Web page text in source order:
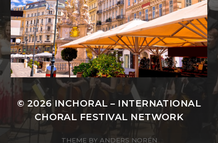
© 2026 INCHORAL – INTERNATIONAL
CHORAL FESTIVAL NETWORK
THEME BY ANDERS NORÉN